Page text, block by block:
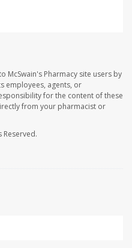
McSwain's Pharmacy site users by
employees, agents, or
for the content of these
from your pharmacist or
Reserved.